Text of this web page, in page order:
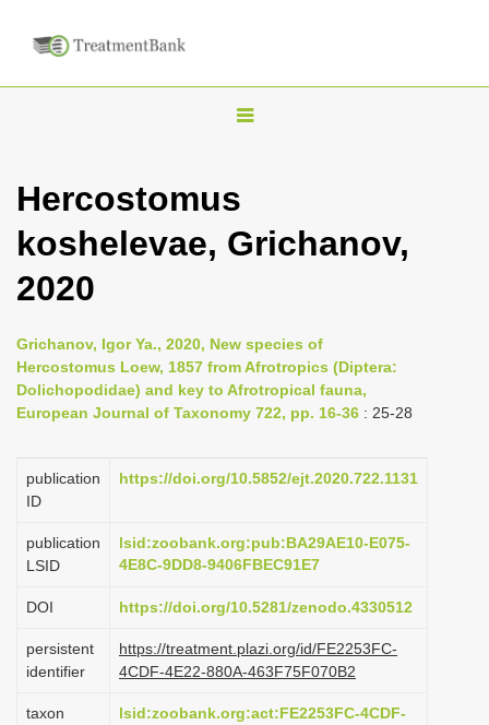
T
g
l
v
i
g
t
o
n
Hercostomus
koshelevae, Grichanov,
2020
Grichanov, Igor Ya., 2020, New species of
Hercostomus Loew, 1857 from Afrotropics (Diptera:
Dolichopodidae) and key to Afrotropical fauna,
European Journal of Taxonomy 722, pp. 16-36 : 25-28
publication
ID
https://doi.org/10.5852/ejt.2020.722.1131
publication
LSID
lsid:zoobank.org:pub:BA29AE10-E075-
4E8C-9DD8-9406FBEC91E7
DOI https://doi.org/10.5281/zenodo.4330512
persistent
identifier
https://treatment.plazi.org/id/FE2253FC-
4CDF-4E22-880A-463F75F070B2
taxon
lsid:zoobank.org:act:FE2253FC-4CDF-